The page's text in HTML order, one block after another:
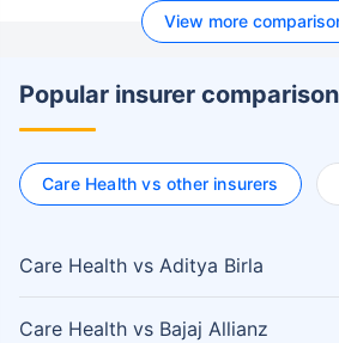
View more
Popular insurer
Care Health vs other insurers
Care Health vs Aditya Birla
Care Health vs Bajaj Allianz